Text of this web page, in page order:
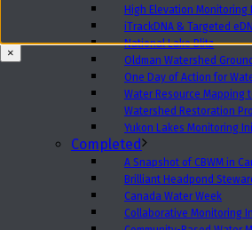
High Elevation Monitoring
iTrackDNA & Targeted
National Lake Blitz
Oldman Watershed
One Day of Action for
Water Resource Mapping
Watershed Restoration
Yukon Lakes Monitoring
Completed
A Snapshot of CBWM in
Brilliant Headpond
Canada Water Week
Collaborative Monitoring
×